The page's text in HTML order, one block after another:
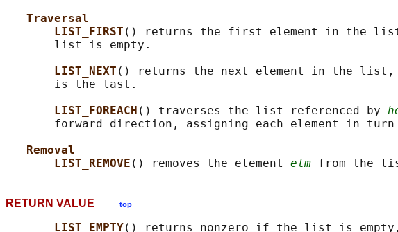
Traversal
LIST_FIRST () returns the first element in the
       list is empty.
LIST_NEXT () returns the next element in the list,
       is the last.
LIST_FOREACH () traverses the list referenced by
forward direction, assigning each element in turn
Removal
LIST_REMOVE () removes the element elm
RETURN VALUE top
LIST_EMPTY() returns nonzero if the list is